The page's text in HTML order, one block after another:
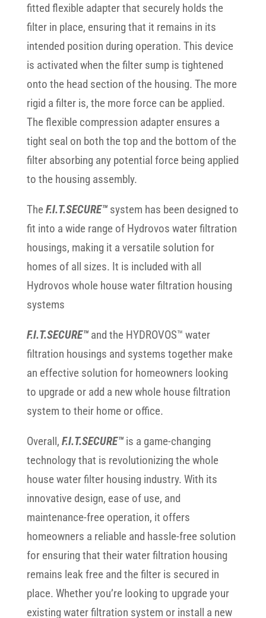
fitted flexible adapter that securely holds the
filter in place, ensuring that it remains in its
intended position during operation. This device
is activated when the filter sump is tightened
onto the head section of the housing. The more
rigid a filter is, the more force can be applied.
The flexible compression adapter ensures a
tight seal on both the top and the bottom of the
filter absorbing any potential force being applied
to the housing assembly.
TheF.I.T.SECURE™system has been designed to
fit into a wide range of Hydrovos water filtration
housings, making it a versatile solution for
homes of all sizes. It is included with all
Hydrovos whole house water filtration housing
systems
F.I.T.SECURE™and the HYDROVOS™ water
filtration housings and systems together make
an effective solution for homeowners looking
to upgrade or add a new whole house filtration
system to their home or office.
Overall, F.I.T.SECURE™is a game-changing
technology that is revolutionizing the whole
house water filter housing industry. With its
innovative design, ease of use, and
maintenance-free operation, it offers
homeowners a reliable and hassle-free solution
for ensuring that their water filtration housing
remains leak free and the filter is secured in
place. Whether you’re looking to upgrade your
existing water filtration system or install a new